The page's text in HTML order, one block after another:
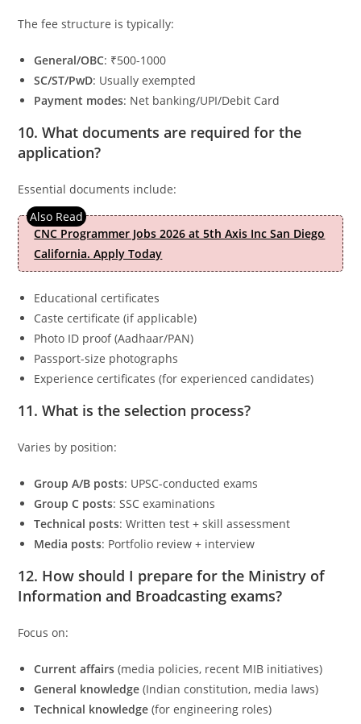
The fee structure is typically:
General/OBC: ₹500-1000
SC/ST/PwD: Usually exempted
Payment modes: Net banking/UPI/Debit Card
10. What documents are required for the
application?
Essential documents include:
CNC Programmer Jobs 2026 at 5th Axis Inc San Diego
California. Apply Today
Educational certificates
Caste certificate (if applicable)
Photo ID proof (Aadhaar/PAN)
Passport-size photographs
Experience certificates (for experienced candidates)
11. What is the selection process?
Varies by position:
Group A/B posts: UPSC-conducted exams
Group C posts: SSC examinations
Technical posts: Written test + skill assessment
Media posts: Portfolio review + interview
12. How should I prepare for the Ministry of
Information and Broadcasting exams?
Focus on:
Current affairs (media policies, recent MIB initiatives)
General knowledge (Indian constitution, media laws)
Technical knowledge (for engineering roles)